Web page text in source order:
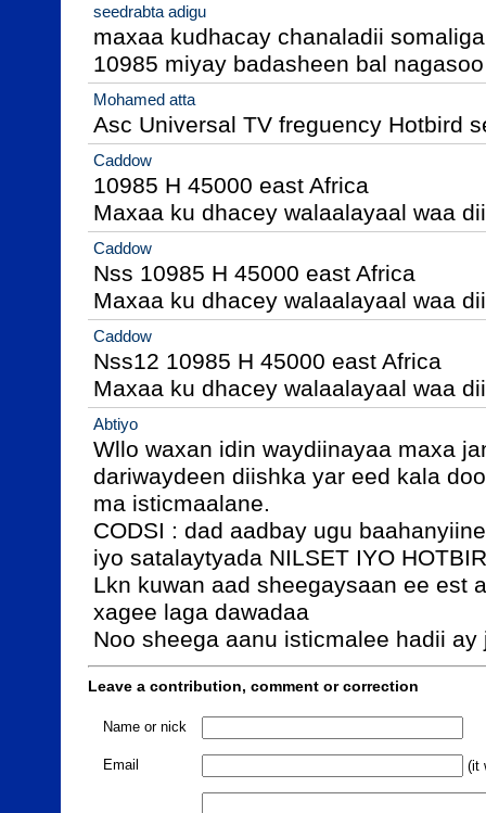
seedrabta adigu
maxaa kudhacay chanaladii
10985 miyay badasheen bal
Mohamed atta
Asc Universal TV freguency Hotbird
Caddow
10985 H 45000 east Africa
Maxaa ku dhacey walaalayaal waa
Caddow
Nss 10985 H 45000 east Africa
Maxaa ku dhacey walaalayaal waa
Caddow
Nss12 10985 H 45000 east Africa
Maxaa ku dhacey walaalayaal waa
Abtiyo
Wllo waxan idin waydiinayaa maxa
dariwaydeen diishka yar eed kala
ma isticmaalane.
CODSI : dad aadbay ugu
iyo satalaytyada NILSET IYO
Lkn kuwan aad sheegaysaan ee est
xagee laga dawadaa
Noo sheega aanu isticmalee hadii ay
Leave a contribution, comment or correction
Name or nick
Email (it